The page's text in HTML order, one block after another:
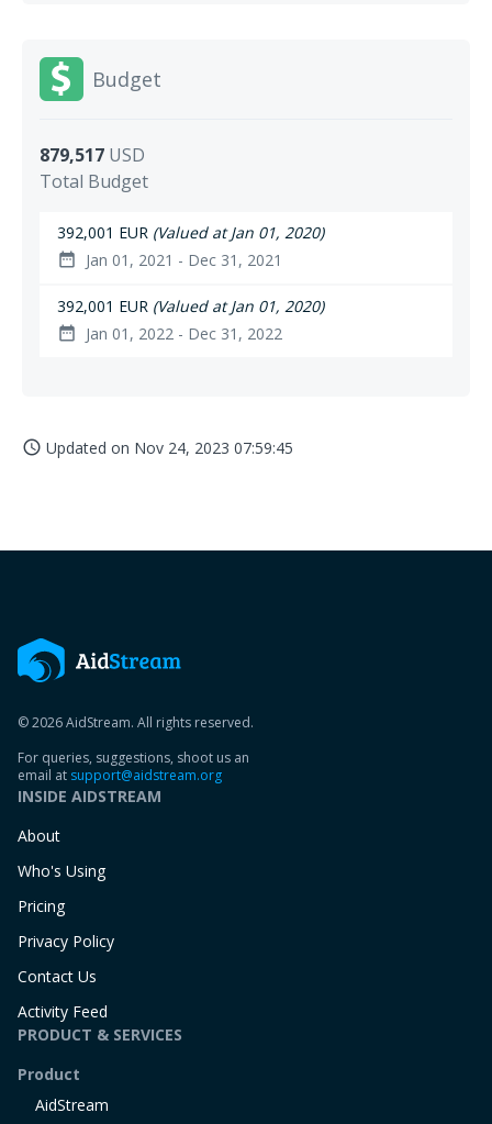
Budget
879,517 USD
Total Budget
392,001 EUR (Valued at Jan 01, 2020)
date_range Jan 01, 2021 - Dec 31, 2021
392,001 EUR (Valued at Jan 01, 2020)
date_range Jan 01, 2022 - Dec 31, 2022
access_time Updated on Nov 24, 2023 07:59:45
© 2026 AidStream. All rights reserved.
For queries, suggestions, shoot us an
email at support@aidstream.org
INSIDE AIDSTREAM
About
Who's Using
Pricing
Privacy Policy
Contact Us
Activity Feed
PRODUCT & SERVICES
Product
AidStream